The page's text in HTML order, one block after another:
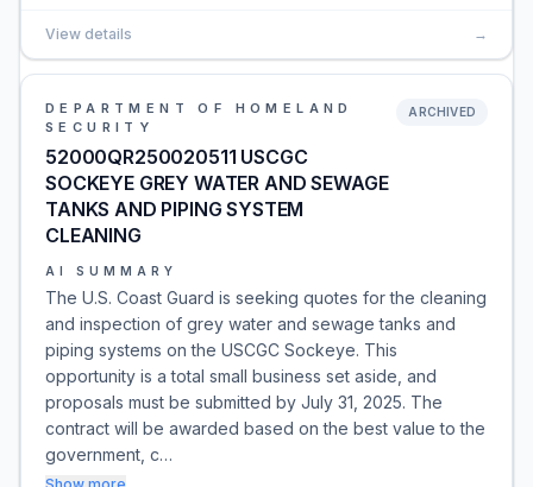
View details →
DEPARTMENT OF HOMELAND
SECURITY
52000QR250020511 USCGC
SOCKEYE GREY WATER AND SEWAGE
TANKS AND PIPING SYSTEM
CLEANING
ARCHIVED
AI SUMMARY
The U.S. Coast Guard is seeking quotes for the cleaning
and inspection of grey water and sewage tanks and
piping systems on the USCGC Sockeye. This
opportunity is a total small business set aside, and
proposals must be submitted by July 31, 2025. The
contract will be awarded based on the best value to the
government, c…